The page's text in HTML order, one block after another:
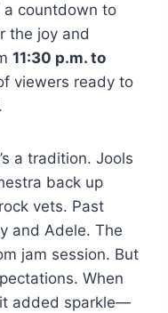
a countdown to
the joy and
11:30 p.m. to
viewers ready to
a tradition. Jools
back up
vets. Past
and Adele. The
jam session. But
When
added sparkle—